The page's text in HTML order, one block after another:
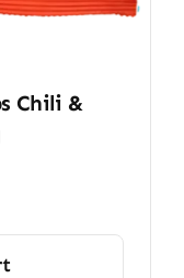
Chili &